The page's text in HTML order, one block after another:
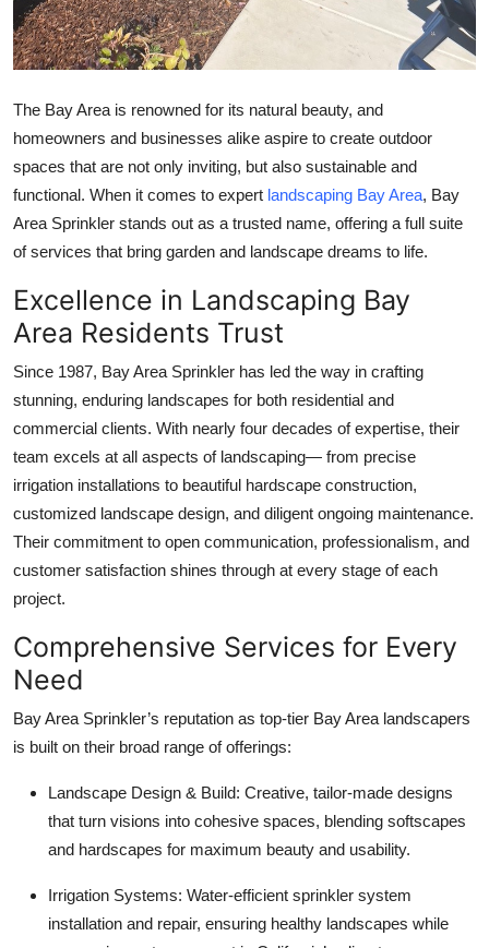
The Bay Area is renowned for its natural beauty, and
homeowners and businesses alike aspire to create outdoor
spaces that are not only inviting, but also sustainable and
functional. When it comes to expert landscaping Bay Area, Bay
Area Sprinkler stands out as a trusted name, offering a full suite
of services that bring garden and landscape dreams to life.
Excellence in Landscaping Bay
Area Residents Trust
Since 1987, Bay Area Sprinkler has led the way in crafting
stunning, enduring landscapes for both residential and
commercial clients. With nearly four decades of expertise, their
team excels at all aspects of landscaping— from precise
irrigation installations to beautiful hardscape construction,
customized landscape design, and diligent ongoing maintenance.
Their commitment to open communication, professionalism, and
customer satisfaction shines through at every stage of each
project.
Comprehensive Services for Every
Need
Bay Area Sprinkler’s reputation as top-tier Bay Area landscapers
is built on their broad range of offerings:
Landscape Design & Build: Creative, tailor-made designs
that turn visions into cohesive spaces, blending softscapes
and hardscapes for maximum beauty and usability.
Irrigation Systems: Water-efficient sprinkler system
installation and repair, ensuring healthy landscapes while